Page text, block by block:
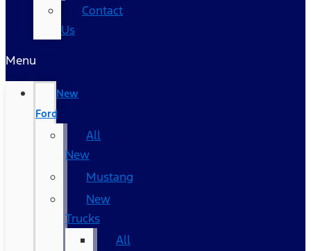
Contact
Us
Menu
New
Ford
All
New
Mustang
New
Trucks
All